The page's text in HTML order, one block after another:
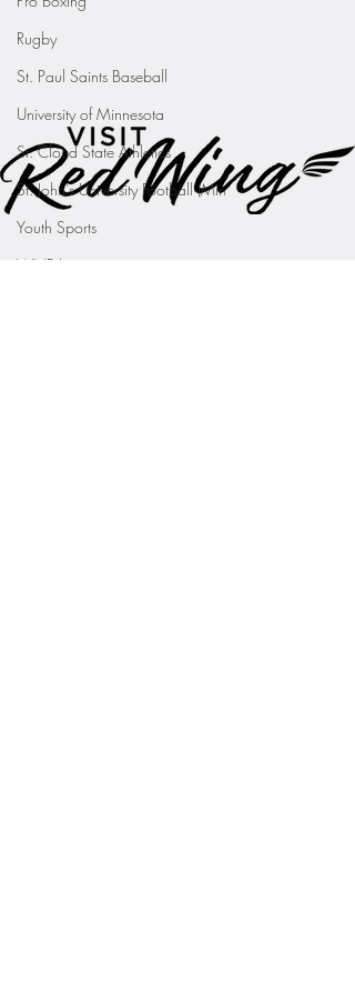
Rugby
St. Paul Saints Baseball
University of Minnesota
St. Cloud State Athletics
St. John's University Football (Min
Youth Sports
WNBA